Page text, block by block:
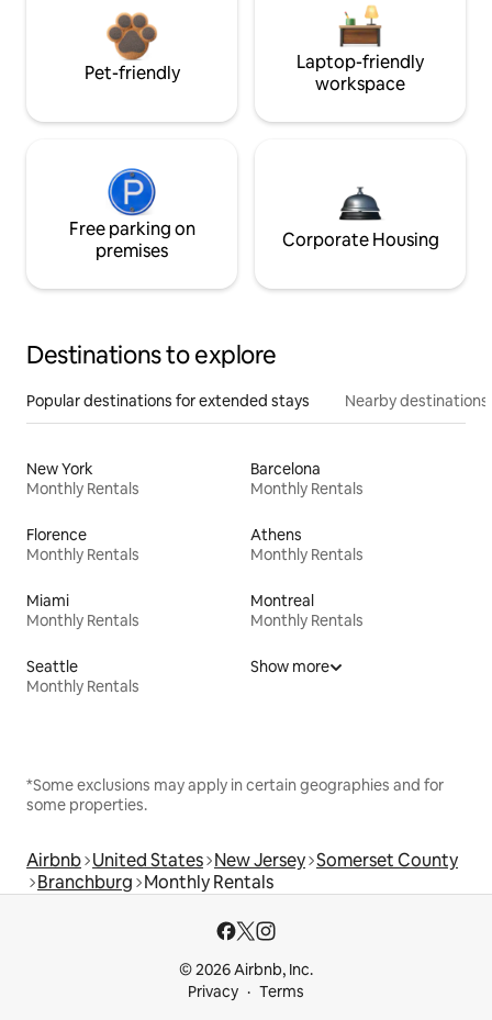
Pet-friendly
Laptop-friendly
workspace
Free parking on
premises
Corporate Housing
Destinations to explore
Popular destinations for extended stays Nearby destinations
New York
Monthly Rentals
Barcelona
Monthly Rentals
Florence
Monthly Rentals
Athens
Monthly Rentals
Miami
Monthly Rentals
Montreal
Monthly Rentals
Seattle
Monthly Rentals
Show more
*Some exclusions may apply in certain geographies and for
some properties.
Airbnb United States New Jersey Somerset County
Branchburg Monthly Rentals
© 2026 Airbnb, Inc.
Privacy
Terms